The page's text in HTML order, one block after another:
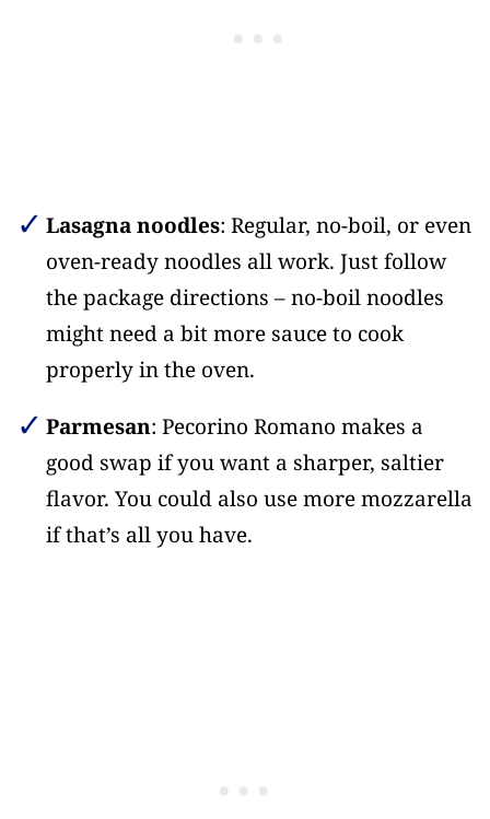
Lasagna noodles: Regular, no-boil, or even
oven-ready noodles all work. Just follow
the package directions – no-boil noodles
might need a bit more sauce to cook
properly in the oven.
Parmesan: Pecorino Romano makes a
good swap if you want a sharper, saltier
flavor. You could also use more mozzarella
if that’s all you have.